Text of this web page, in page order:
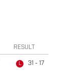
RESULT
L 31 - 17